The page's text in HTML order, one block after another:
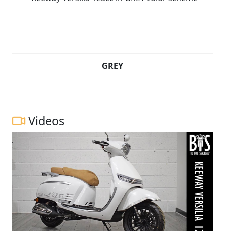
GREY
Videos